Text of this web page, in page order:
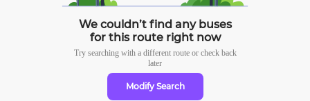
We couldn’t find any buses
for this route right now
Try searching with a different route or check back
later
Modify Search